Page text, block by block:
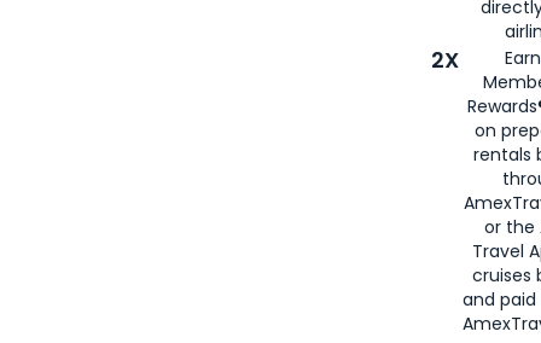
2X
on
rentals
or the
Travel
cruises
and